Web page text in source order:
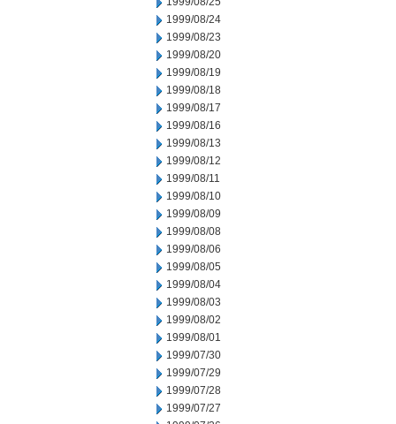
1999/08/24
1999/08/23
1999/08/20
1999/08/19
1999/08/18
1999/08/17
1999/08/16
1999/08/13
1999/08/12
1999/08/11
1999/08/10
1999/08/09
1999/08/08
1999/08/06
1999/08/05
1999/08/04
1999/08/03
1999/08/02
1999/08/01
1999/07/30
1999/07/29
1999/07/28
1999/07/27